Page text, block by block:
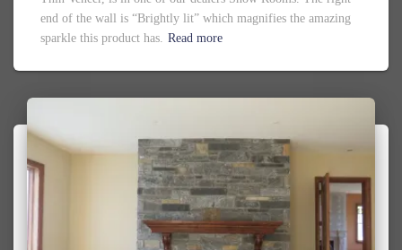
end of the wall is “Brightly lit” which magnifies the amazing
sparkle this product has. Read more